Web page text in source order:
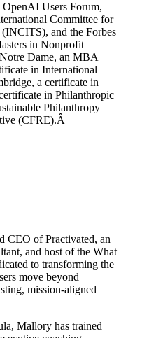
OpenAI Users Forum,
Committee for
and the Forbes
in Nonprofit
Dame, an MBA
in International
a certificate in
in Philanthropic
Philanthropy
(CFRE).Â
CEO of Practivated, an
and host of the What
to transforming the
move beyond
mission-aligned
Mallory has trained